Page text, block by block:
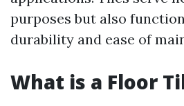
purposes but also
durability and ease of
What is a Floor